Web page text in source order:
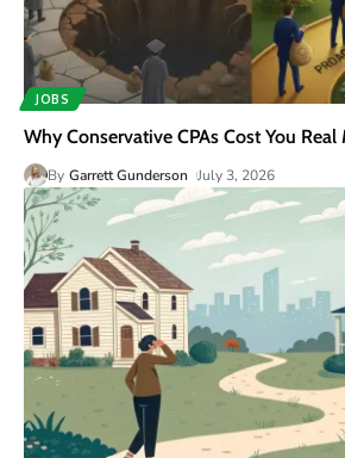
JOBS
Why Conservative CPAs Cost You Real
By Garrett Gunderson July 3, 2026